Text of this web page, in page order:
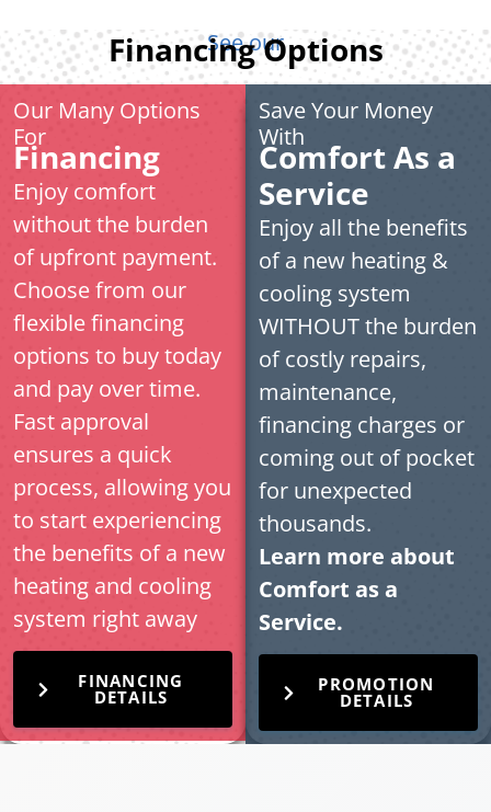
See our
Financing Options
Our Many Options
For
Financing
Enjoy comfort
without the burden
of upfront payment.
Choose from our
flexible financing
options to buy today
and pay over time.
Fast approval
ensures a quick
process, allowing you
to start experiencing
the benefits of a new
heating and cooling
system right away
FINANCING
DETAILS
Save Your Money
With
Comfort As a
Service
Enjoy all the benefits
of a new heating &
cooling system
WITHOUT the burden
of costly repairs,
maintenance,
financing charges or
coming out of pocket
for unexpected
thousands.
Learn more about
Comfort as a
Service.
PROMOTION
DETAILS